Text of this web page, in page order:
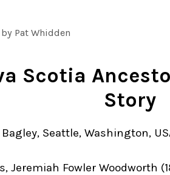
by Pat Whidden
Scotia
Story
Seattle, Washington,
Jeremiah Fowler Woodworth